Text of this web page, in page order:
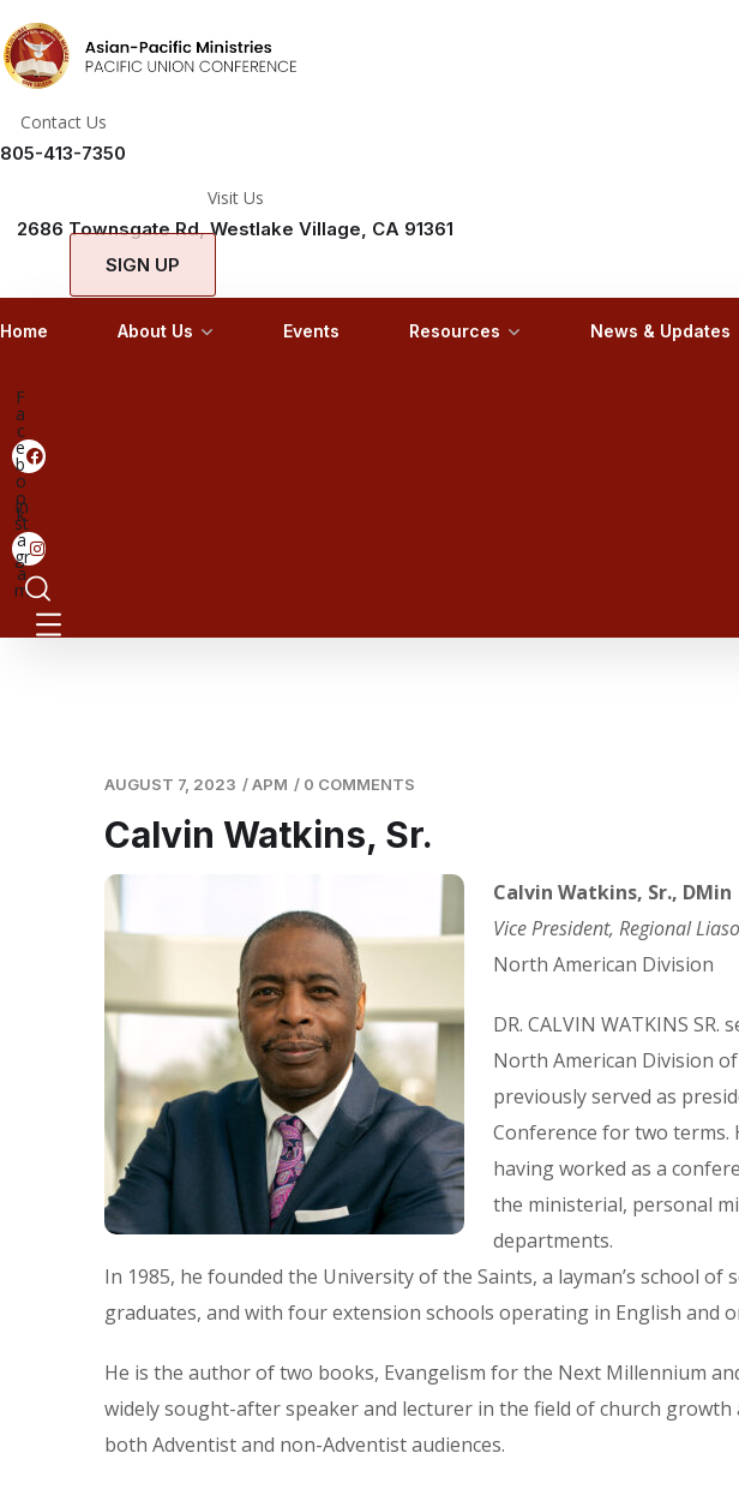
Contact Us
805-413-7350
Visit Us
2686 Townsgate Rd, Westlake Village, CA 91361
SIGN UP
Home About Us Events Resources News & Updates
F
a
c
e
b
o
o
k
In
st
a
gr
a
m
AUGUST 7, 2023 /APM / 0 COMMENTS
Calvin Watkins, Sr.
Calvin Watkins, Sr., DMin
Vice President, Regional
North American Division
DR. CALVIN WATKINS
North American Division
previously served as
Conference for two terms.
having worked as a
the ministerial, personal
departments.
In 1985, he founded the University of the Saints, a layman’s school
graduates, and with four extension schools operating in English and
He is the author of two books, Evangelism for the Next Millennium
widely sought-after speaker and lecturer in the field of church
both Adventist and non-Adventist audiences.